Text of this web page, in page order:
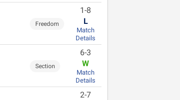
Freedom
1-8
L
Match
Details
Section
6-3
W
Match
Details
2-7